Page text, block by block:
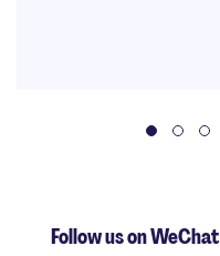
Follow us on WeChat